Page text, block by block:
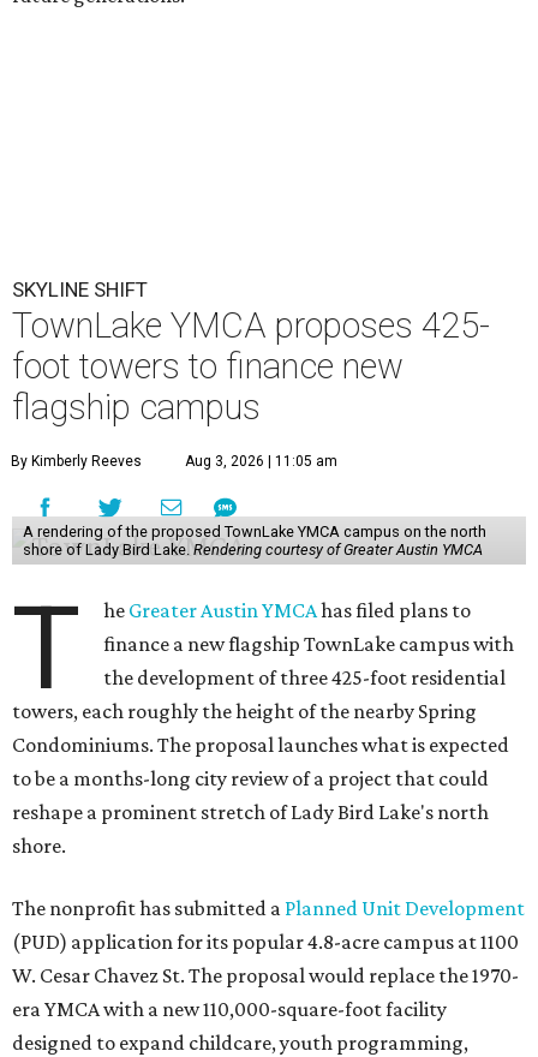
SKYLINE SHIFT
TownLake YMCA proposes 425-
foot towers to finance new
flagship campus
By Kimberly Reeves Aug 3, 2026 | 11:05 am
A rendering of the proposed TownLake YMCA campus on the north
shore of Lady Bird Lake. Rendering courtesy of Greater Austin YMCA
T he Greater Austin YMCAhas filed plans to
finance a new flagship TownLake campus with
the development of three 425-foot residential
towers, each roughly the height of the nearby Spring
Condominiums. The proposal launches what is expected
to be a months-long city review of a project that could
reshape a prominent stretch of Lady Bird Lake's north
shore.
The nonprofit has submitted a Planned Unit Development
(PUD) application for its popular 4.8-acre campus at 1100
W. Cesar Chavez St. The proposal would replace the 1970-
era YMCA with a new 110,000-square-foot facility
designed to expand childcare, youth programming,